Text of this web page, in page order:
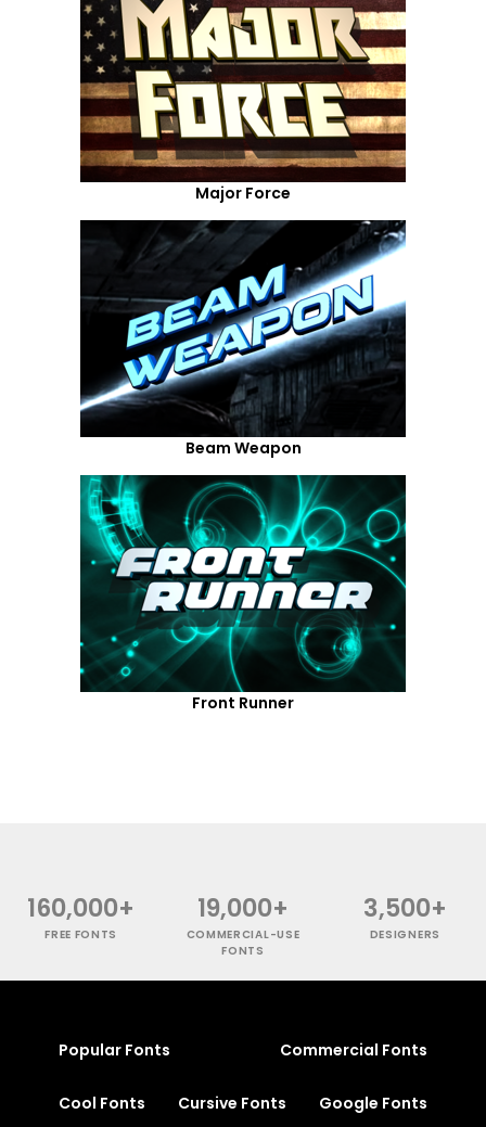
Major Force
Beam Weapon
Front Runner
160,000+
FREE FONTS
19,000+
COMMERCIAL-USE
FONTS
3,500+
DESIGNERS
Popular Fonts Commercial Fonts
Cool Fonts Cursive Fonts Google Fonts